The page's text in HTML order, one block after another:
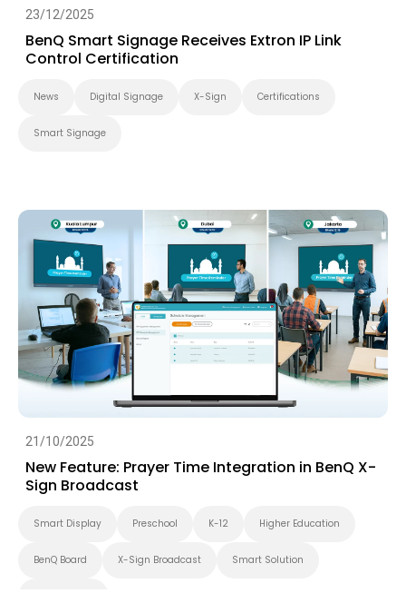
23/12/2025
BenQ Smart Signage Receives Extron IP Link
Control Certification
News Digital Signage X-Sign Certifications
Smart Signage
21/10/2025
New Feature: Prayer Time Integration in BenQ X-
Sign Broadcast
Smart Display Preschool K-12 Higher Education
BenQ Board X-Sign Broadcast Smart Solution